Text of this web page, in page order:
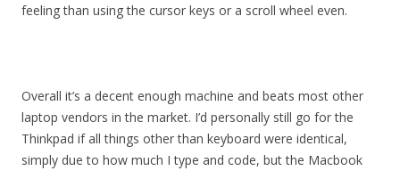
feeling than using the cursor keys or a scroll wheel even.
Overall it’s a decent enough machine and beats most other
laptop vendors in the market. I’d personally still go for the
Thinkpad if all things other than keyboard were identical,
simply due to how much I type and code, but the Macbook